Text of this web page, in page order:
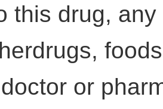
this drug,
or